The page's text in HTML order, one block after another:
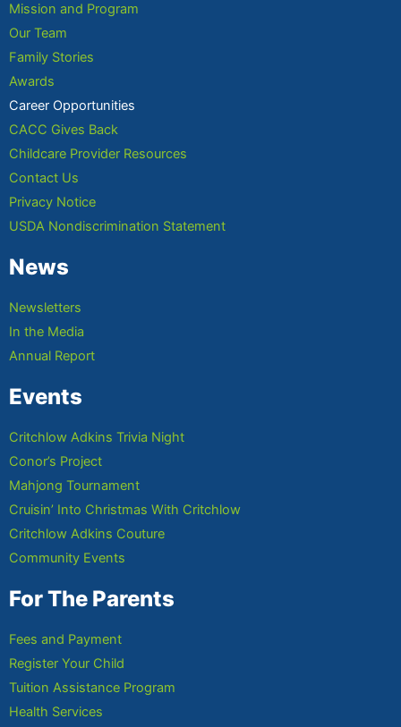
Mission and Program
Our Team
Family Stories
Awards
Career Opportunities
CACC Gives Back
Childcare Provider Resources
Contact Us
Privacy Notice
USDA Nondiscrimination Statement
News
Newsletters
In the Media
Annual Report
Events
Critchlow Adkins Trivia Night
Conor’s Project
Mahjong Tournament
Cruisin’ Into Christmas With Critchlow
Critchlow Adkins Couture
Community Events
For The Parents
Fees and Payment
Register Your Child
Tuition Assistance Program
Health Services